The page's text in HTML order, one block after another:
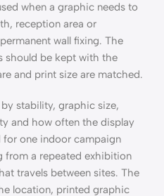
when a graphic needs to
reception area or
wall fixing. The
should be kept with the
and print size are matched.
stability, graphic size,
and how often the display
for one indoor campaign
from a repeated exhibition
travels between sites. The
location, printed graphic